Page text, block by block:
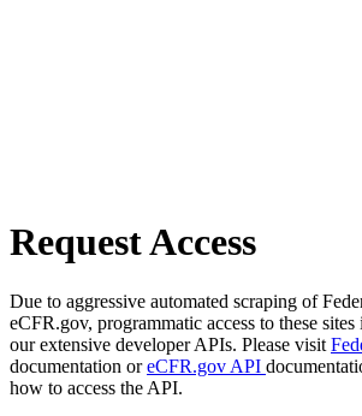
Request Access
Due to aggressive automated scraping of
eCFR.gov, programmatic access to these
our extensive developer APIs. Please visit
documentation oreCFR.gov API
how to access the API.